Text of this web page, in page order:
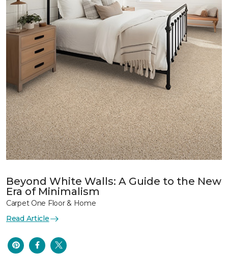
Beyond White Walls: A Guide to the New
Era of Minimalism
Carpet One Floor & Home
Read Article